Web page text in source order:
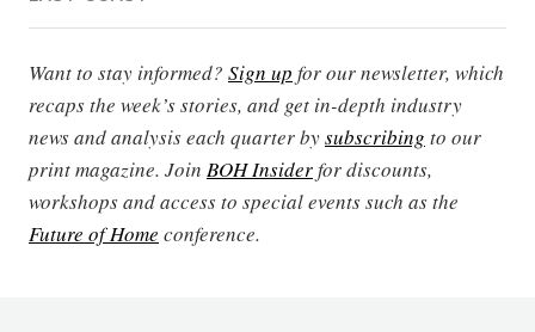
Want to stay informed? Sign up for our newsletter, which
recaps the week’s stories, and get in-depth industry
news and analysis each quarter bysubscribing to our
print magazine. Join BOH Insiderfor discounts,
workshops and access to special events such as the
Future of Home conference.